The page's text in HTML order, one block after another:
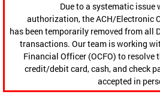
Due to a systematic issue
authorization, the ACH/Electronic
has been temporarily removed from all
transactions. Our team is working
Financial Officer (OCFO) to resolve
credit/debit card, cash, and check
accepted in